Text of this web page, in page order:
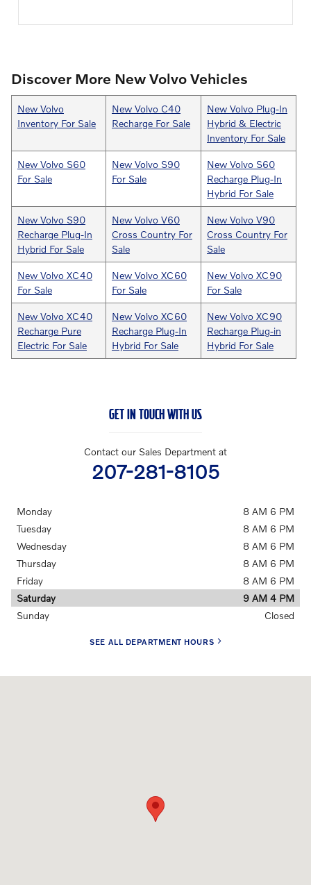
because of my work schedule. All in all they made
definitely purchase my next Volvo from this
dealership. You really can't go wrong.
Discover More New Volvo Vehicles
New Volvo
Inventory For Sale
New Volvo C40
Recharge For Sale
New Volvo Plug-In
Hybrid & Electric
Inventory For Sale
New Volvo S60
For Sale
New Volvo S90
For Sale
New Volvo S60
Recharge Plug-In
Hybrid For Sale
New Volvo S90
Recharge Plug-In
Hybrid For Sale
New Volvo V60
Cross Country For
Sale
New Volvo V90
Cross Country For
Sale
New Volvo XC40
For Sale
New Volvo XC60
For Sale
New Volvo XC90
For Sale
New Volvo XC40
Recharge Pure
Electric For Sale
New Volvo XC60
Recharge Plug-In
Hybrid For Sale
New Volvo XC90
Recharge Plug-in
Hybrid For Sale
GET IN TOUCH WITH US
Contact our Sales Department at
207-281-8105
Monday
8 AM 6 PM
Tuesday
8 AM 6 PM
Wednesday
8 AM 6 PM
Thursday
8 AM 6 PM
Friday
8 AM 6 PM
Saturday
9 AM 4 PM
Sunday
Closed
SEE ALL DEPARTMENT HOURS